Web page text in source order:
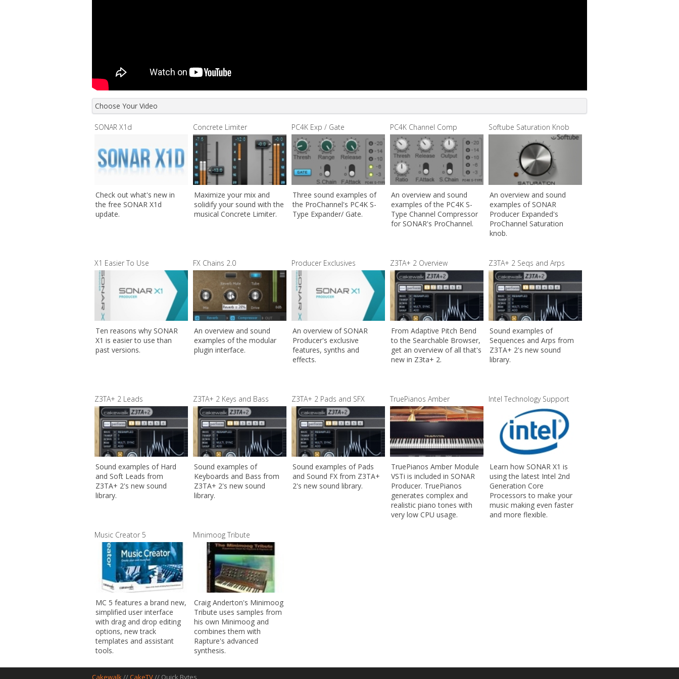
Choose Your Video
SONAR X1d
Check out what's new in
the free SONAR X1d
update.
Concrete Limiter
Maximize your mix and
solidify your sound with the
musical Concrete Limiter.
PC4K Exp / Gate
Three sound examples of
the ProChannel's PC4K S-
Type Expander/ Gate.
PC4K Channel Comp
An overview and sound
examples of the PC4K S-
Type Channel Compressor
for SONAR's ProChannel.
Softube Saturation Knob
An overview and sound
examples of SONAR
Producer Expanded's
ProChannel Saturation
knob.
X1 Easier To Use
Ten reasons why SONAR
X1 is easier to use than
past versions.
FX Chains 2.0
An overview and sound
examples of the modular
plugin interface.
Producer Exclusives
An overview of SONAR
Producer's exclusive
features, synths and
effects.
Z3TA+ 2 Overview
From Adaptive Pitch Bend
to the Searchable Browser,
get an overview of all that's
new in Z3ta+ 2.
Z3TA+ 2 Seqs and Arps
Sound examples of
Sequences and Arps from
Z3TA+ 2's new sound
library.
Z3TA+ 2 Leads
Sound examples of Hard
and Soft Leads from
Z3TA+ 2's new sound
library.
Z3TA+ 2 Keys and Bass
Sound examples of
Keyboards and Bass from
Z3TA+ 2's new sound
library.
Z3TA+ 2 Pads and SFX
Sound examples of Pads
and Sound FX from Z3TA+
2's new sound library.
TruePianos Amber
TruePianos Amber Module
VSTi is included in SONAR
Producer. TruePianos
generates complex and
realistic piano tones with
very low CPU usage.
Intel Technology Support
Learn how SONAR X1 is
using the latest Intel 2nd
Generation Core
Processors to make your
music making even faster
and more flexible.
Music Creator 5
MC 5 features a brand new,
simplified user interface
with drag and drop editing
options, new track
templates and assistant
tools.
Minimoog Tribute
Craig Anderton's Minimoog
Tribute uses samples from
his own Minimoog and
combines them with
Rapture's advanced
synthesis.
Cakewalk //CakeTV// Quick Bytes